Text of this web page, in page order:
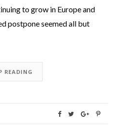
to grow in Europe and
postpone seemed all but
READING